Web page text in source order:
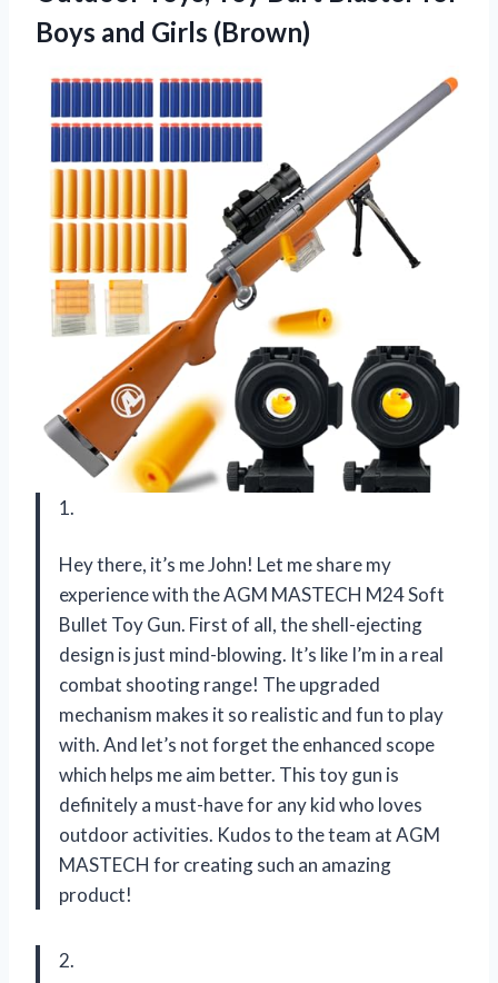
Boys and Girls (Brown)
1.
Hey there, it’s me John! Let me share my
experience with the AGM MASTECH M24 Soft
Bullet Toy Gun. First of all, the shell-ejecting
design is just mind-blowing. It’s like I’m in a real
combat shooting range! The upgraded
mechanism makes it so realistic and fun to play
with. And let’s not forget the enhanced scope
which helps me aim better. This toy gun is
definitely a must-have for any kid who loves
outdoor activities. Kudos to the team at AGM
MASTECH for creating such an amazing
product!
2.